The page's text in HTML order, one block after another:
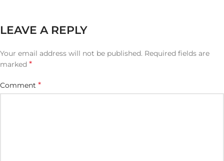
LEAVE A REPLY
Your email address will not be published. Required fields are
marked *
Comment *